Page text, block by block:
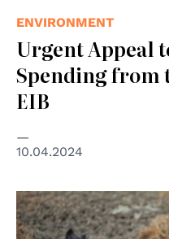
ENVIRONMENT
Urgent Appeal
Spending from
EIB
10.04.2024
© UNPhoto